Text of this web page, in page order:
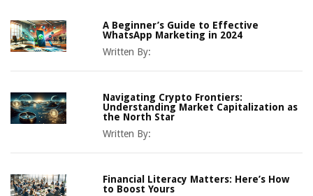
A Beginner’s Guide to Effective
WhatsApp Marketing in 2024
Written By:
Navigating Crypto Frontiers:
Understanding Market Capitalization as
the North Star
Written By:
Financial Literacy Matters: Here’s How
to Boost Yours